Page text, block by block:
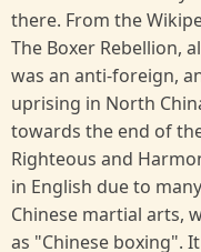
there. From the
The Boxer Rebellion,
was an anti-foreign,
uprising in North
towards the end of
Righteous and
in English due to
Chinese martial arts,
as "Chinese boxing".